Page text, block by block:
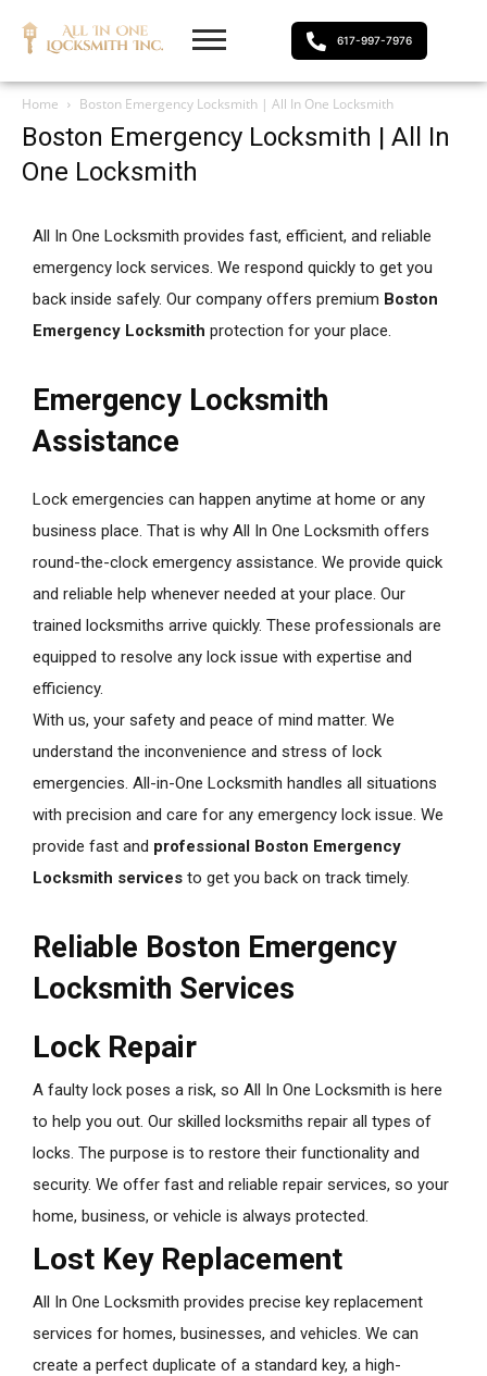
617-997-7976
Home Boston Emergency Locksmith | All In One Locksmith
Boston Emergency Locksmith | All In
One Locksmith
All In One Locksmith provides fast, efficient, and reliable
emergency lock services. We respond quickly to get you
back inside safely. Our company offers premium Boston
Emergency Locksmith protection for your place.
Emergency Locksmith
Assistance
Lock emergencies can happen anytime at home or any
business place. That is why All In One Locksmith offers
round-the-clock emergency assistance. We provide quick
and reliable help whenever needed at your place. Our
trained locksmiths arrive quickly. These professionals are
equipped to resolve any lock issue with expertise and
efficiency.
With us, your safety and peace of mind matter. We
understand the inconvenience and stress of lock
emergencies. All-in-One Locksmith handles all situations
with precision and care for any emergency lock issue. We
provide fast and professional Boston Emergency
Locksmith services to get you back on track timely.
Reliable Boston Emergency
Locksmith Services
Lock Repair
A faulty lock poses a risk, so All In One Locksmith is here
to help you out. Our skilled locksmiths repair all types of
locks. The purpose is to restore their functionality and
security. We offer fast and reliable repair services, so your
home, business, or vehicle is always protected.
Lost Key Replacement
All In One Locksmith provides precise key replacement
services for homes, businesses, and vehicles. We can
create a perfect duplicate of a standard key, a high-